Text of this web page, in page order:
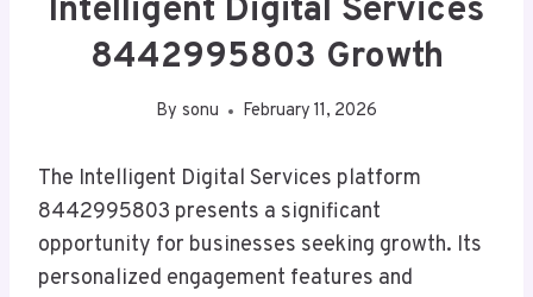
Intelligent Digital Services
8442995803 Growth
By sonu February 11, 2026
The Intelligent Digital Services platform
8442995803 presents a significant
opportunity for businesses seeking growth. Its
personalized engagement features and